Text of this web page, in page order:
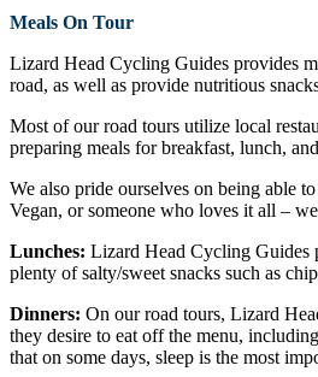
Meals On Tour
Lizard Head Cycling Guides provides
road, as well as provide nutritious
Most of our road tours utilize local
preparing meals for breakfast, lunch,
We also pride ourselves on being able
Vegan, or someone who loves it all –
Lunches: Lizard Head Cycling Guides
plenty of salty/sweet snacks such as
Dinners: On our road tours, Lizard
they desire to eat off the menu,
that on some days, sleep is the most